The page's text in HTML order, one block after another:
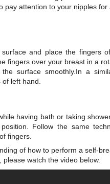
pay attention to your nipples for
and place the fingers
fingers over your breast in a
surface smoothly.In a
left hand.
having bath or taking
Follow the same
fingers.
of how to perform a self-
please watch the video below.